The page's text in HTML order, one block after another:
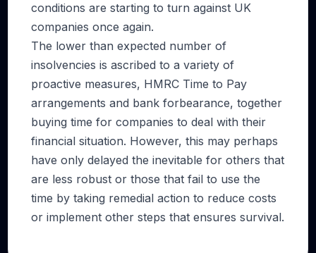
conditions are starting to turn against UK
companies once again.
The lower than expected number of
insolvencies is ascribed to a variety of
proactive measures, HMRC Time to Pay
arrangements and bank forbearance, together
buying time for companies to deal with their
financial situation. However, this may perhaps
have only delayed the inevitable for others that
are less robust or those that fail to use the
time by taking remedial action to reduce costs
or implement other steps that ensures survival.